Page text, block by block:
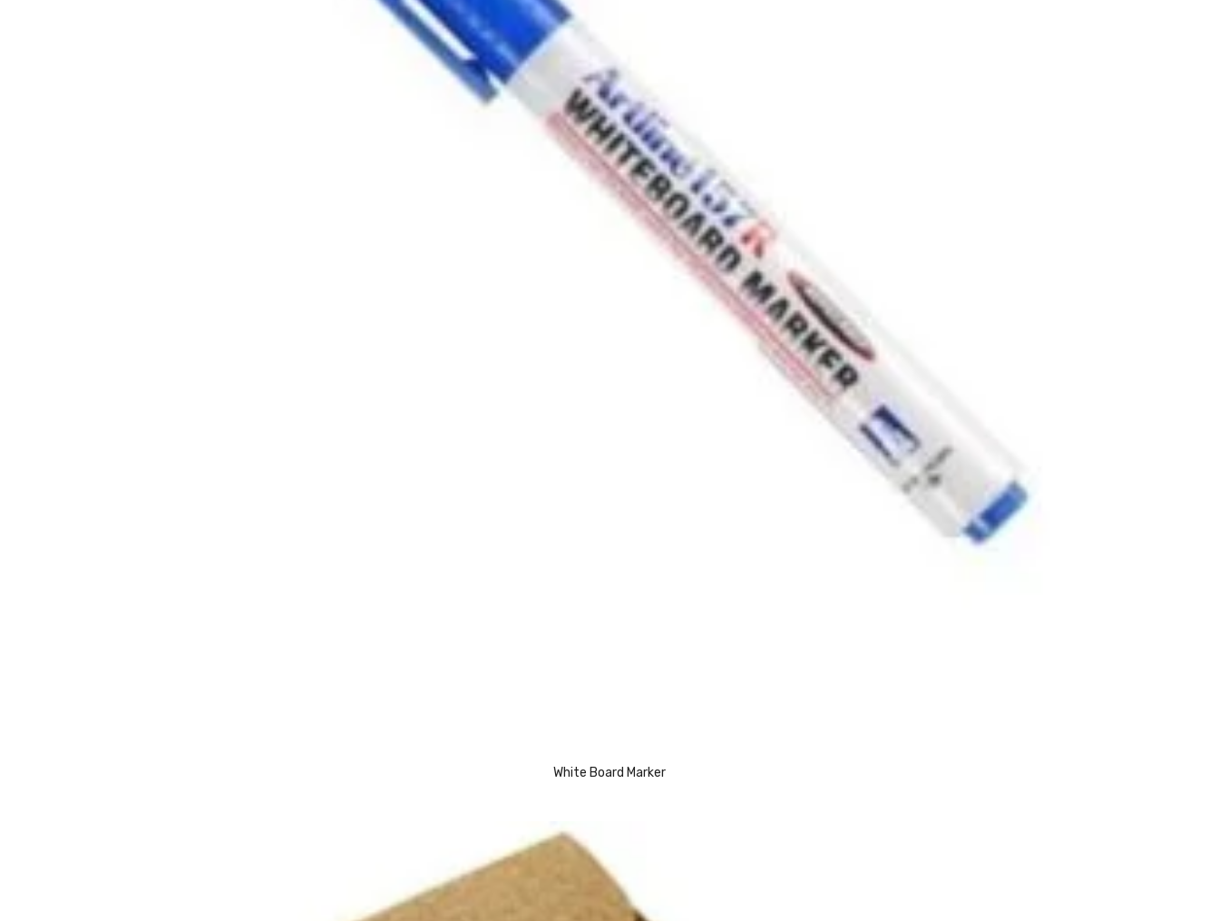
White Board Marker